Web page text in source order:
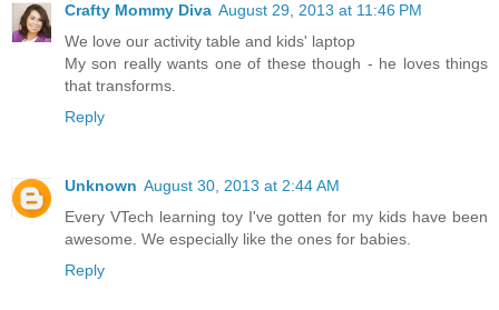
Crafty Mommy Diva August 29, 2013 at 11:46 PM
We love our activity table and kids' laptop
My son really wants one of these though - he loves things
that transforms.
Reply
Unknown August 30, 2013 at 2:44 AM
Every VTech learning toy I've gotten for my kids have been
awesome. We especially like the ones for babies.
Reply